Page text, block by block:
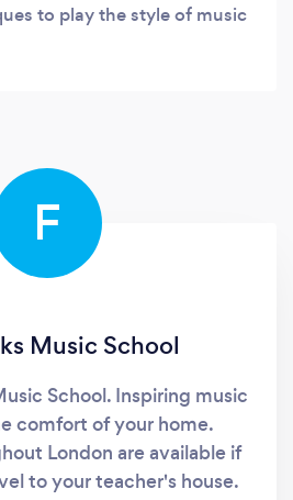
to play the style of music
genres which is
F
Music School
School. Inspiring music
comfort of your home.
London are available if
to your teacher's house.